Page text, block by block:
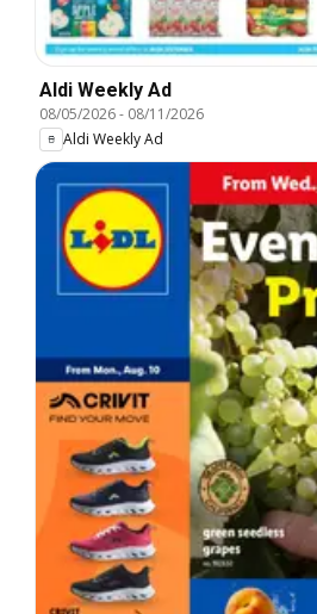
Aldi Weekly Ad
08/05/2026- 08/11/2026
Aldi Weekly Ad